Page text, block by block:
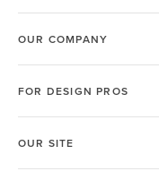
OUR COMPANY
FOR DESIGN PROS
OUR SITE